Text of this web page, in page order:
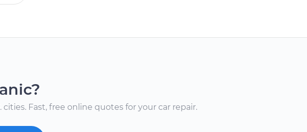
Fast, free online quotes for your car repair.